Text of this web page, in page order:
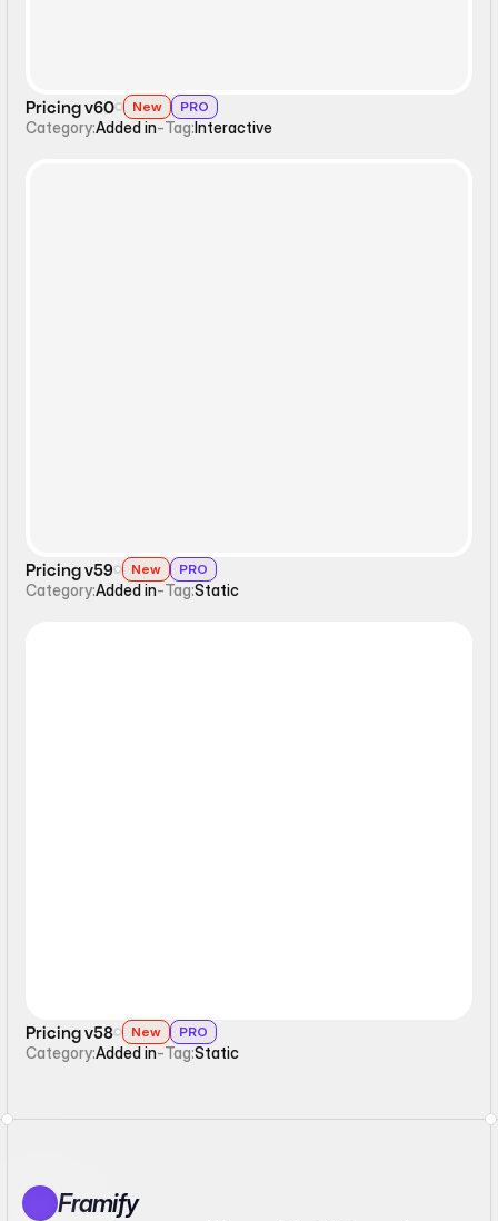
Pricing v60 New PRO
Category:Added in-Tag:Interactive
Pricing v59 New PRO
Category:Added in-Tag:Static
Pricing v58 New PRO
Category:Added in-Tag:Static
Framify